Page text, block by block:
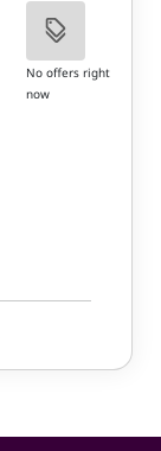
No offers right
now